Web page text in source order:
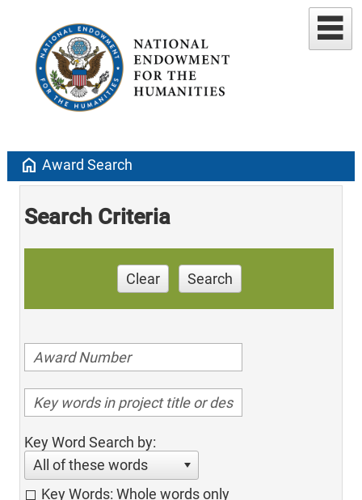
home Award Search
Search Criteria
Clear Search
Key Word Search by:
All of these words
Key Words: Whole words only